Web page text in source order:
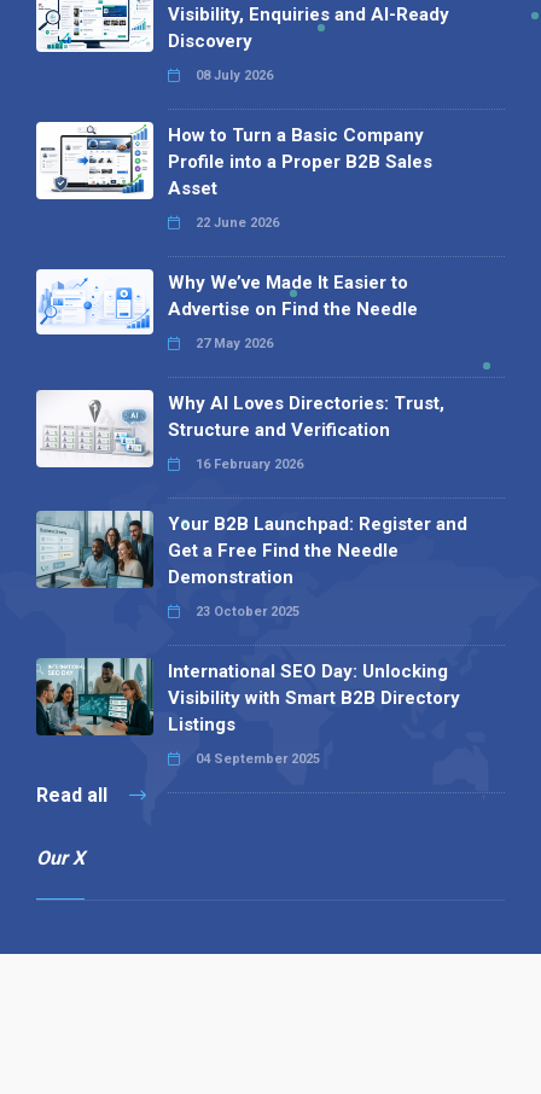
Visibility, Enquiries and AI-Ready
Discovery
08 July 2026
How to Turn a Basic Company
Profile into a Proper B2B Sales
Asset
22 June 2026
Why We’ve Made It Easier to
Advertise on Find the Needle
27 May 2026
Why AI Loves Directories: Trust,
Structure and Verification
16 February 2026
Your B2B Launchpad: Register and
Get a Free Find the Needle
Demonstration
23 October 2025
International SEO Day: Unlocking
Visibility with Smart B2B Directory
Listings
04 September 2025
Read all
Our X